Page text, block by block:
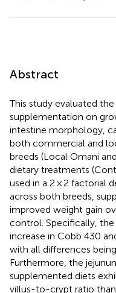
Abstract
This study evaluated
supplementation on
intestine morphology,
both commercial and
breeds (Local Omani
dietary treatments
used in a 2 × 2 factorial
across both breeds,
improved weight gain
control. Specifically, the
increase in Cobb 430
with all differences
Furthermore, the
supplemented diets
villus-to-crypt ratio